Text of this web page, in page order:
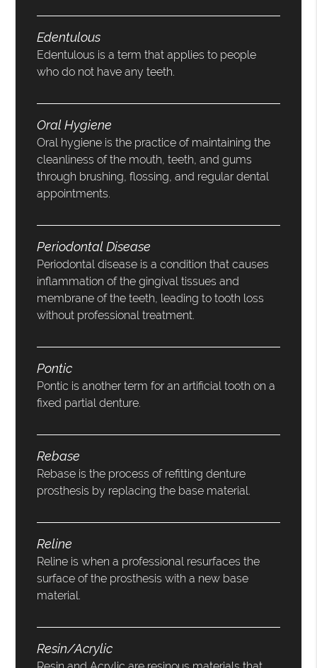
Edentulous
Edentulous is a term that applies to people
who do not have any teeth.
Oral Hygiene
Oral hygiene is the practice of maintaining the
cleanliness of the mouth, teeth, and gums
through brushing, flossing, and regular dental
appointments.
Periodontal Disease
Periodontal disease is a condition that causes
inflammation of the gingival tissues and
membrane of the teeth, leading to tooth loss
without professional treatment.
Pontic
Pontic is another term for an artificial tooth on a
fixed partial denture.
Rebase
Rebase is the process of refitting denture
prosthesis by replacing the base material.
Reline
Reline is when a professional resurfaces the
surface of the prosthesis with a new base
material.
Resin/Acrylic